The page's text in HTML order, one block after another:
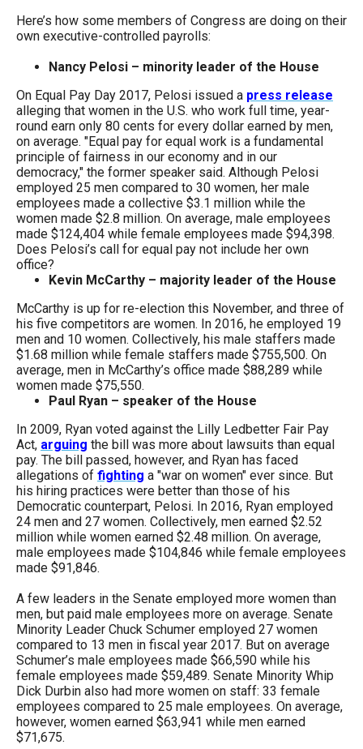
will
move
the
next
part
of
the
site
rather
than
through
menu
items.
Here’s how some members of Congress are doing on their
own executive-controlled payrolls:
Nancy Pelosi – minority leader of the House
On Equal Pay Day 2017, Pelosi issued a press release
alleging that women in the U.S. who work full time, year-
round earn only 80 cents for every dollar earned by men,
on average. "Equal pay for equal work is a fundamental
principle of fairness in our economy and in our
democracy," the former speaker said. Although Pelosi
employed 25 men compared to 30 women, her male
employees made a collective $3.1 million while the
women made $2.8 million. On average, male employees
made $124,404 while female employees made $94,398.
Does Pelosi’s call for equal pay not include her own
office?
Kevin McCarthy – majority leader of the House
McCarthy is up for re-election this November, and three of
his five competitors are women. In 2016, he employed 19
men and 10 women. Collectively, his male staffers made
$1.68 million while female staffers made $755,500. On
average, men in McCarthy’s office made $88,289 while
women made $75,550.
Paul Ryan – speaker of the House
In 2009, Ryan voted against the Lilly Ledbetter Fair Pay
Act, arguing the bill was more about lawsuits than equal
pay. The bill passed, however, and Ryan has faced
allegations of fighting a "war on women" ever since. But
his hiring practices were better than those of his
Democratic counterpart, Pelosi. In 2016, Ryan employed
24 men and 27 women. Collectively, men earned $2.52
million while women earned $2.48 million. On average,
male employees made $104,846 while female employees
made $91,846.
A few leaders in the Senate employed more women than
men, but paid male employees more on average. Senate
Minority Leader Chuck Schumer employed 27 women
compared to 13 men in fiscal year 2017. But on average
Schumer’s male employees made $66,590 while his
female employees made $59,489. Senate Minority Whip
Dick Durbin also had more women on staff: 33 female
employees compared to 25 male employees. On average,
however, women earned $63,941 while men earned
$71,675.